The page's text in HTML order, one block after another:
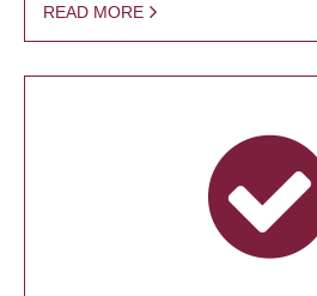
READ MORE